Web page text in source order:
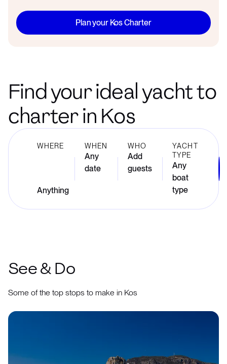
Plan your Kos Charter
Find your ideal yacht to
charter in Kos
WHERE WHEN
Any
date
WHO
Add
guests
YACHT
TYPE
Any
boat
type
See & Do
Some of the top stops to make in Kos